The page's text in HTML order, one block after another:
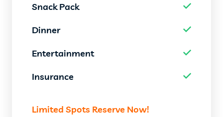
Snack Pack
Dinner
Entertainment
Insurance
Limited Spots Reserve Now!